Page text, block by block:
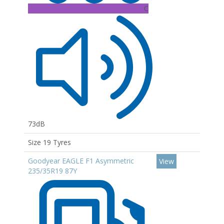
C
73dB
Size 19 Tyres
Goodyear EAGLE F1 Asymmetric
235/35R19 87Y
View